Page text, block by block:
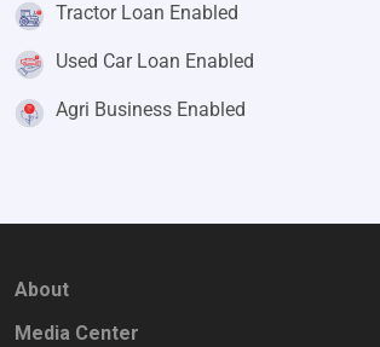
Tractor Loan Enabled
Used Car Loan Enabled
Agri Business Enabled
FOOTER FIRST
About
FOOTER SECOND
Media Center